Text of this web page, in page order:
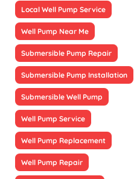
Local Well Pump Service
Well Pump Near Me
Submersible Pump Repair
Submersible Pump Installation
Submersible Well Pump
Well Pump Service
Well Pump Replacement
Well Pump Repair